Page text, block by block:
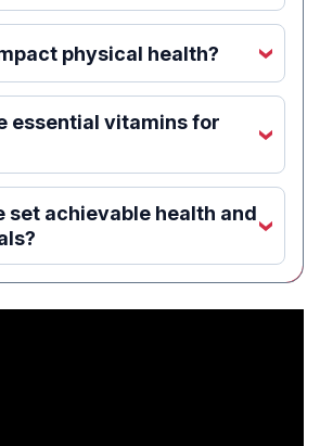
physical health? ‹
essential vitamins for
‹
set achievable health and
‹